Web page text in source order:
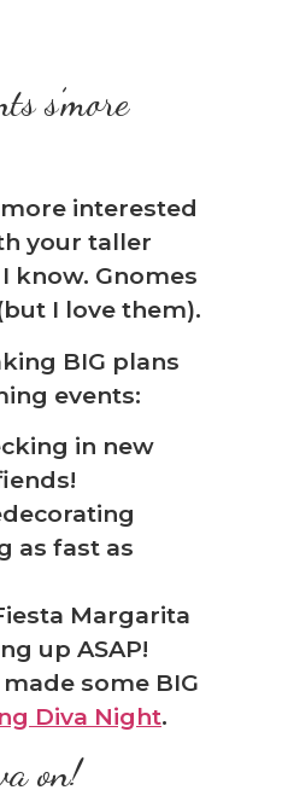
s’more
interested
your taller
know. Gnomes
I love them).
BIG plans
events:
in new
as fast as
Margarita
up ASAP!
some BIG
Diva Night.
on!